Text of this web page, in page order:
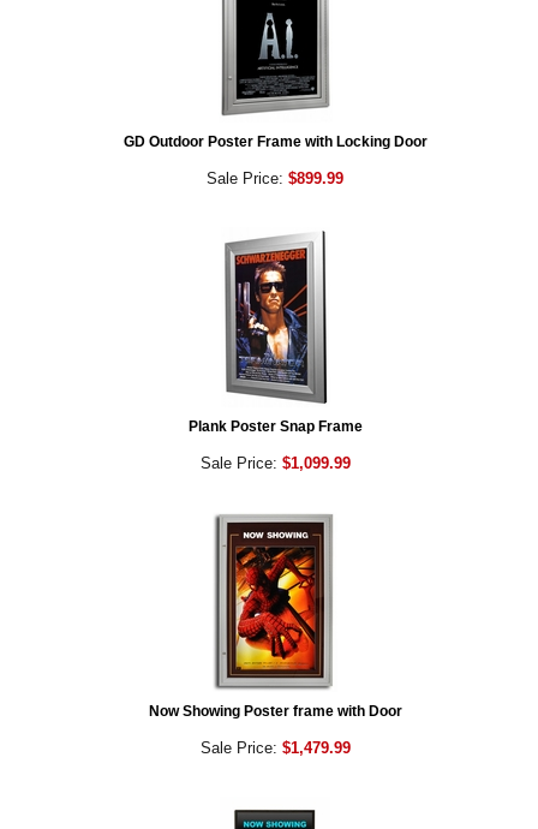
GD Outdoor Poster Frame with Locking Door
Sale Price: $899.99
Plank Poster Snap Frame
Sale Price: $1,099.99
Now Showing Poster frame with Door
Sale Price: $1,479.99